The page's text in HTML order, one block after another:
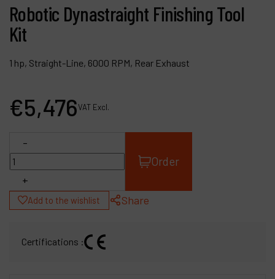
Robotic Dynastraight Finishing Tool
Kit
1 hp, Straight-Line, 6000 RPM, Rear Exhaust
€5,476VAT Excl.
-
+
Order
Add to the wishlist Share
Certifications :
Company
My account